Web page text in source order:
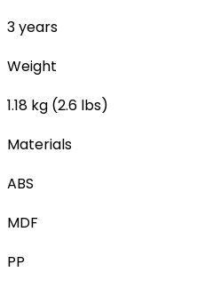
3 years
Weight
1.18 kg (2.6 lbs)
Materials
ABS
MDF
PP